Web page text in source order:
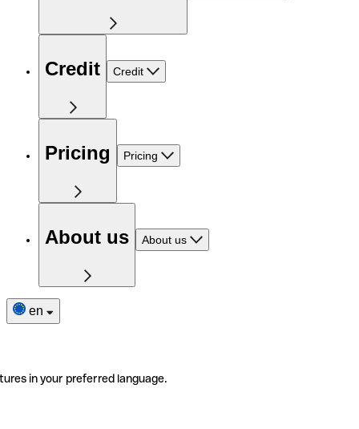
Credit Credit
Pricing Pricing
About us About us
en
in your preferred language.